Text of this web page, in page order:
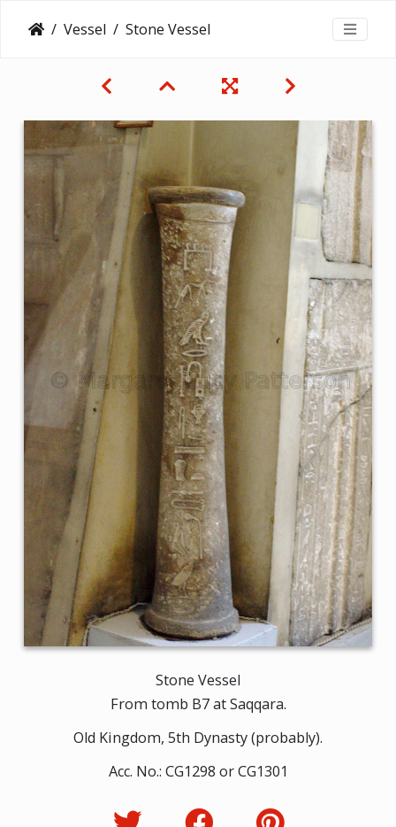
Vessel Stone Vessel
Stone Vessel
From tomb B7 at Saqqara.
Old Kingdom, 5th Dynasty (probably).
Acc. No.: CG1298 or CG1301